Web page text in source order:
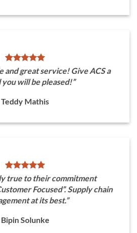
and great service! Give ACS a
you will be pleased!”
Teddy Mathis
true to their commitment
Focused”. Supply chain
at its best.”
Bipin Solunke